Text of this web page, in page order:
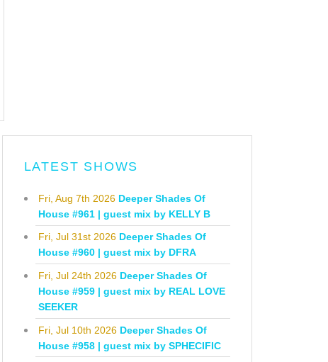
LATEST SHOWS
Fri, Aug 7th 2026 Deeper Shades Of
House #961 | guest mix by KELLY B
Fri, Jul 31st 2026 Deeper Shades Of
House #960 | guest mix by DFRA
Fri, Jul 24th 2026 Deeper Shades Of
House #959 | guest mix by REAL LOVE
SEEKER
Fri, Jul 10th 2026 Deeper Shades Of
House #958 | guest mix by SPHECIFIC